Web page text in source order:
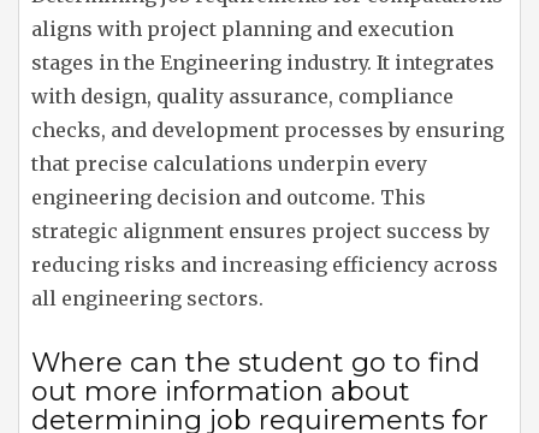
aligns with project planning and execution
stages in the Engineering industry. It integrates
with design, quality assurance, compliance
checks, and development processes by ensuring
that precise calculations underpin every
engineering decision and outcome. This
strategic alignment ensures project success by
reducing risks and increasing efficiency across
all engineering sectors.
Where can the student go to find
out more information about
determining job requirements for